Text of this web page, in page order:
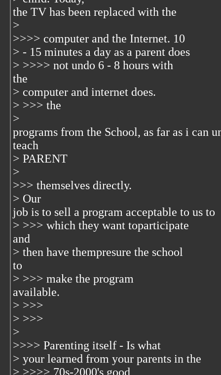
the TV has been replaced with the
>
>>>> computer and the Internet. 10
> - 15 minutes a day as a parent does
> >>>> not undo 6 - 8 hours with
the
> computer and internet does.
> >>> the
>
programs from the School, as far as i can
teach
> PARENT
>
>>> themselves directly.
> Our
job is to sell a program acceptable to us to
> >>> which they want toparticipate
and
> then have thempresure the school
to
> >>> make the program
available.
> >>>
> >>>
>
>>>> Parenting itself - Is what
> your learned from your parents in the
> >>>> 70s-2000's good